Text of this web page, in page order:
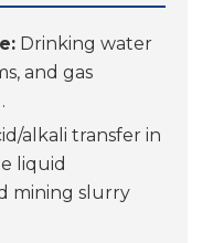
Drinking water
and gas
alkali transfer in
liquid
mining slurry